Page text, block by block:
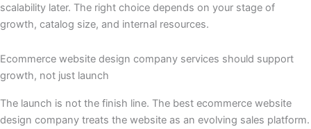
scalability later. The right choice depends on your stage of
growth, catalog size, and internal resources.
Ecommerce website design company services should support
growth, not just launch
The launch is not the finish line. The best ecommerce website
design company treats the website as an evolving sales platform.